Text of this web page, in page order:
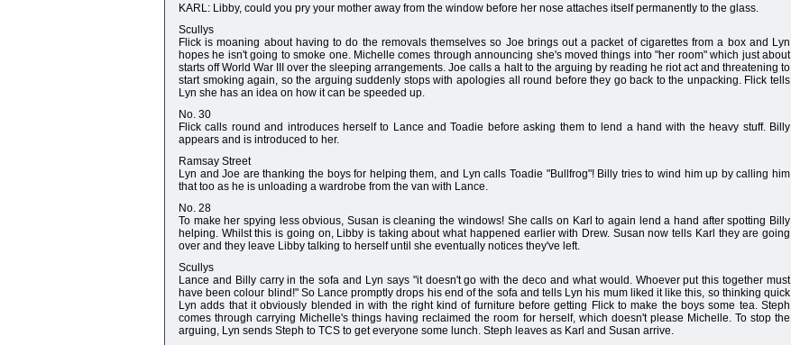
KARL: Libby, could you pry your mother away from the window before her nose attaches itself permanently to the glass.
Scullys
Flick is moaning about having to do the removals themselves so Joe brings out a packet of cigarettes from a box and Lyn
hopes he isn't going to smoke one. Michelle comes through announcing she's moved things into "her room" which just about
starts off World War III over the sleeping arrangements. Joe calls a halt to the arguing by reading he riot act and threatening to
start smoking again, so the arguing suddenly stops with apologies all round before they go back to the unpacking. Flick tells
Lyn she has an idea on how it can be speeded up.
No. 30
Flick calls round and introduces herself to Lance and Toadie before asking them to lend a hand with the heavy stuff. Billy
appears and is introduced to her.
Ramsay Street
Lyn and Joe are thanking the boys for helping them, and Lyn calls Toadie "Bullfrog"! Billy tries to wind him up by calling him
that too as he is unloading a wardrobe from the van with Lance.
No. 28
To make her spying less obvious, Susan is cleaning the windows! She calls on Karl to again lend a hand after spotting Billy
helping. Whilst this is going on, Libby is taking about what happened earlier with Drew. Susan now tells Karl they are going
over and they leave Libby talking to herself until she eventually notices they've left.
Scullys
Lance and Billy carry in the sofa and Lyn says "it doesn't go with the deco and what would. Whoever put this together must
have been colour blind!" So Lance promptly drops his end of the sofa and tells Lyn his mum liked it like this, so thinking quick
Lyn adds that it obviously blended in with the right kind of furniture before getting Flick to make the boys some tea. Steph
comes through carrying Michelle's things having reclaimed the room for herself, which doesn't please Michelle. To stop the
arguing, Lyn sends Steph to TCS to get everyone some lunch. Steph leaves as Karl and Susan arrive.